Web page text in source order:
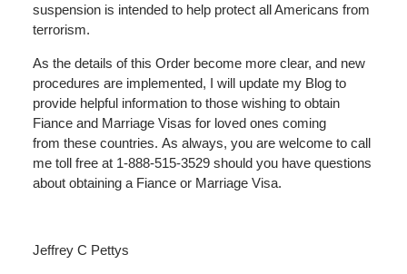
suspension is intended to help protect all Americans from
terrorism.
As the details of this Order become more clear, and new
procedures are implemented, I will update my Blog to
provide helpful information to those wishing to obtain
Fiance and Marriage Visas for loved ones coming
from these countries. As always, you are welcome to call
me toll free at 1-888-515-3529 should you have questions
about obtaining a Fiance or Marriage Visa.
Jeffrey C Pettys